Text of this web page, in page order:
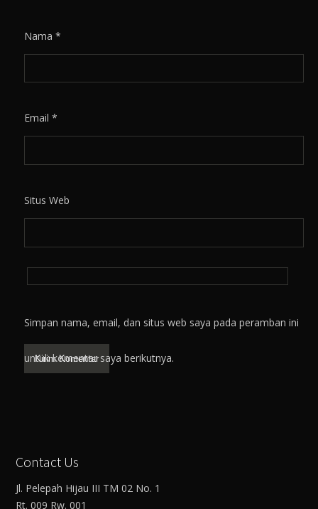
Nama*
Email*
Situs Web
Simpan nama, email, dan situs web saya pada peramban ini
untuk komentar saya berikutnya.
Contact Us
Jl. Pelepah Hijau III TM 02 No. 1
Rt. 009 Rw. 001